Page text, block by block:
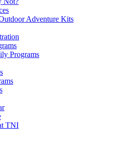
Adventure Kits
Programs
TNI